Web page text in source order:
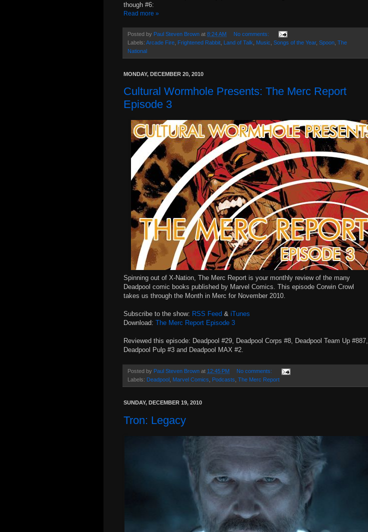
though #6:
Read more »
Posted by Paul Steven Brown at 8:24 AM
No comments:
Labels: Arcade Fire Frightened Rabbit Land of Talk Music Songs of the Year, Spoon The
National
MONDAY, DECEMBER 20, 2010
Cultural Wormhole Presents: The Merc Report
Episode 3
Spinning out of X-Nation, The Merc Report is your monthly review of the many
Deadpool comic books published by Marvel Comics. This episode Corwin Crowl
takes us through the Month in Merc for November 2010.
Subscribe to the show: RSS Feed & iTunes
Download: The Merc Report Episode 3
Reviewed this episode: Deadpool #29, Deadpool Corps #8, Deadpool Team Up #887,
Deadpool Pulp #3 and Deadpool MAX #2.
Posted by Paul Steven Brown at 12:45 PM
No comments:
Labels: Deadpool Marvel Comics Podcasts The Merc Report
SUNDAY, DECEMBER 19, 2010
Tron: Legacy